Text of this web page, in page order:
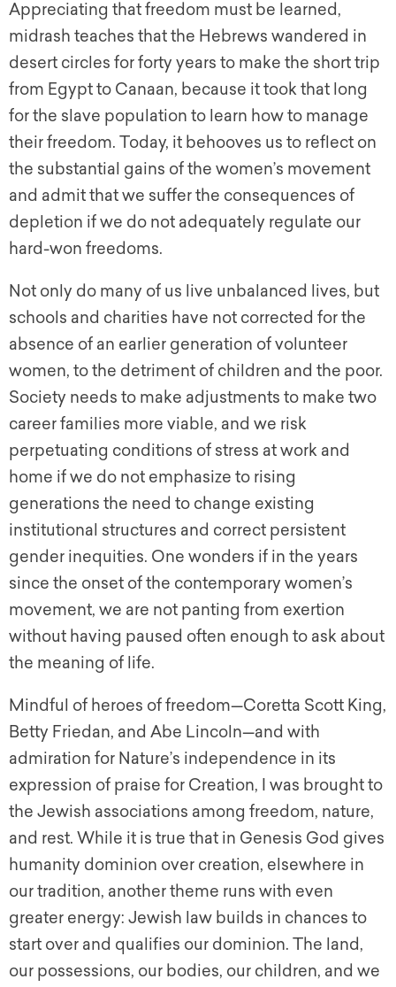
Appreciating that freedom must be learned,
midrash teaches that the Hebrews wandered in
desert circles for forty years to make the short trip
from Egypt to Canaan, because it took that long
for the slave population to learn how to manage
their freedom. Today, it behooves us to reflect on
the substantial gains of the women’s movement
and admit that we suffer the consequences of
depletion if we do not adequately regulate our
hard-won freedoms.
Not only do many of us live unbalanced lives, but
schools and charities have not corrected for the
absence of an earlier generation of volunteer
women, to the detriment of children and the poor.
Society needs to make adjustments to make two
career families more viable, and we risk
perpetuating conditions of stress at work and
home if we do not emphasize to rising
generations the need to change existing
institutional structures and correct persistent
gender inequities. One wonders if in the years
since the onset of the contemporary women’s
movement, we are not panting from exertion
without having paused often enough to ask about
the meaning of life.
Mindful of heroes of freedom—Coretta Scott King,
Betty Friedan, and Abe Lincoln—and with
admiration for Nature’s independence in its
expression of praise for Creation, I was brought to
the Jewish associations among freedom, nature,
and rest. While it is true that in Genesis God gives
humanity dominion over creation, elsewhere in
our tradition, another theme runs with even
greater energy: Jewish law builds in chances to
start over and qualifies our dominion. The land,
our possessions, our bodies, our children, and we